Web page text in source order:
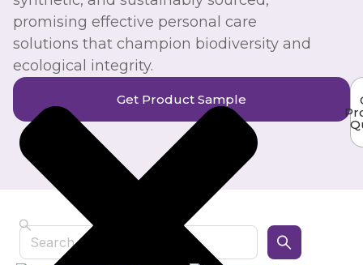
promising effective personal care
solutions that champion biodiversity and
ecological integrity.
Get Product Sample
Search